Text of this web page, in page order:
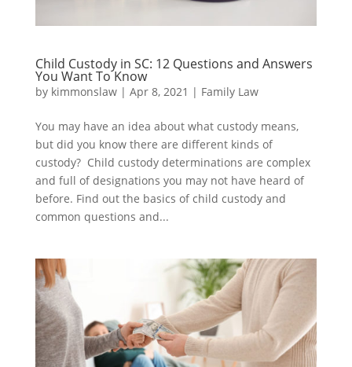
Child Custody in SC: 12 Questions and Answers
You Want To Know
by kimmonslaw| Apr 8, 2021 | Family Law
You may have an idea about what custody means,
but did you know there are different kinds of
custody? Child custody determinations are complex
and full of designations you may not have heard of
before. Find out the basics of child custody and
common questions and...